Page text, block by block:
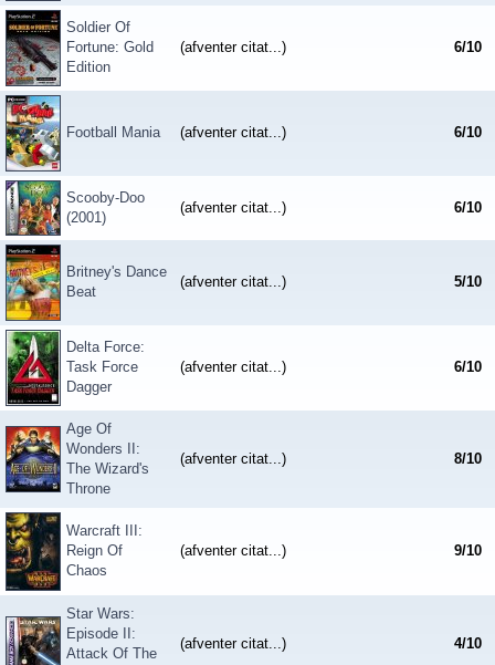
Soldier Of
Fortune: Gold
Edition
(afventer citat...) 6/10
Football Mania (afventer citat...) 6/10
Scooby-Doo
(2001)
(afventer citat...) 6/10
Britney's Dance
Beat
(afventer citat...) 5/10
Delta Force:
Task Force
Dagger
(afventer citat...) 6/10
Age Of
Wonders II:
The Wizard's
Throne
(afventer citat...) 8/10
Warcraft III:
Reign Of
Chaos
(afventer citat...) 9/10
Star Wars:
Episode II:
Attack Of The
(afventer citat...) 4/10